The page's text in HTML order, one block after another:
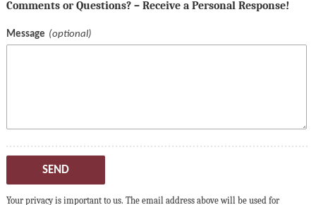
Comments or Questions? – Receive a Personal Response!
Message
SEND
Your privacy is important to us. The email address above will be used for